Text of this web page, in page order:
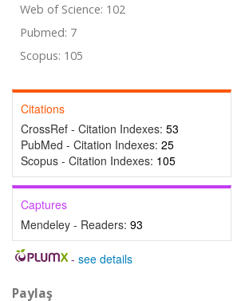
Web of Science: 102
Pubmed: 7
Scopus: 105
Citations
CrossRef - Citation Indexes: 53
PubMed - Citation Indexes: 25
Scopus - Citation Indexes: 105
Captures
Mendeley - Readers: 93
- see details
Paylaş